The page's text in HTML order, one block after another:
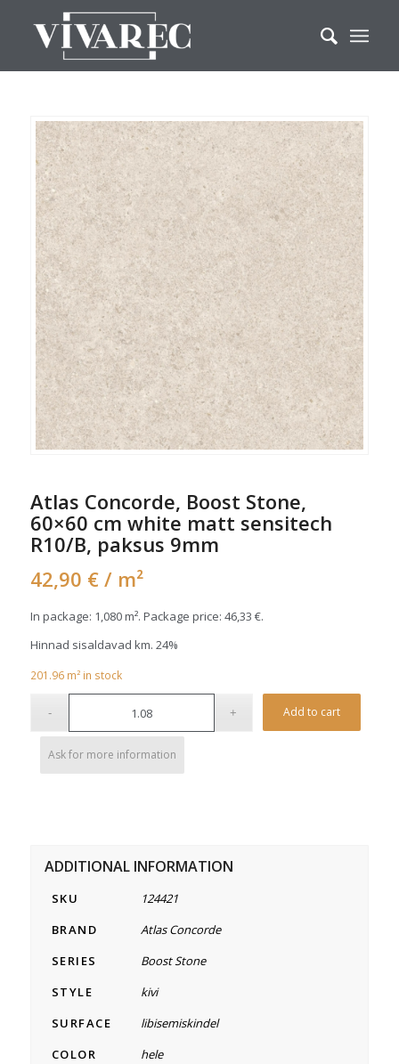
Atlas Concorde, Boost Stone,
60×60 cm white matt sensitech
R10/B, paksus 9mm
42,90 € / m²
In package: 1,080 m². Package price: 46,33 €.
Hinnad sisaldavad km. 24%
201.96 m²in stock
Add to cart
Ask for more information
ADDITIONAL INFORMATION
SKU
124421
BRAND
Atlas Concorde
SERIES
Boost Stone
STYLE
kivi
SURFACE
libisemiskindel
COLOR
hele